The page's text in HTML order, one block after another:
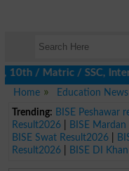
/ SSC,
Home
Education News
Trending: BISE Peshawar
Result2026| BISE
BISE Swat Result2026|
Result2026| BISE DI